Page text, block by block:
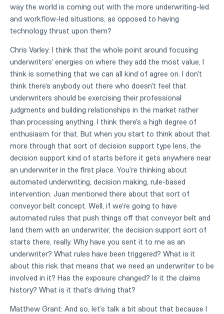
way the world is coming out with the more underwriting-led
and workflow-led situations, as opposed to having
technology thrust upon them?
Chris Varley: I think that the whole point around focusing
underwriters' energies on where they add the most value, I
think is something that we can all kind of agree on. I don't
think there's anybody out there who doesn't feel that
underwriters should be exercising their professional
judgments and building relationships in the market rather
than processing anything. I think there's a high degree of
enthusiasm for that. But when you start to think about that
more through that sort of decision support type lens, the
decision support kind of starts before it gets anywhere near
an underwriter in the first place. You're thinking about
automated underwriting, decision making, rule-based
intervention. Juan mentioned there about that sort of
conveyor belt concept. Well, if we're going to have
automated rules that push things off that conveyor belt and
land them with an underwriter, the decision support sort of
starts there, really. Why have you sent it to me as an
underwriter? What rules have been triggered? What is it
about this risk that means that we need an underwriter to be
involved in it? Has the exposure changed? Is it the claims
history? What is it that's driving that?
Matthew Grant: And so, let’s talk a bit about that because I